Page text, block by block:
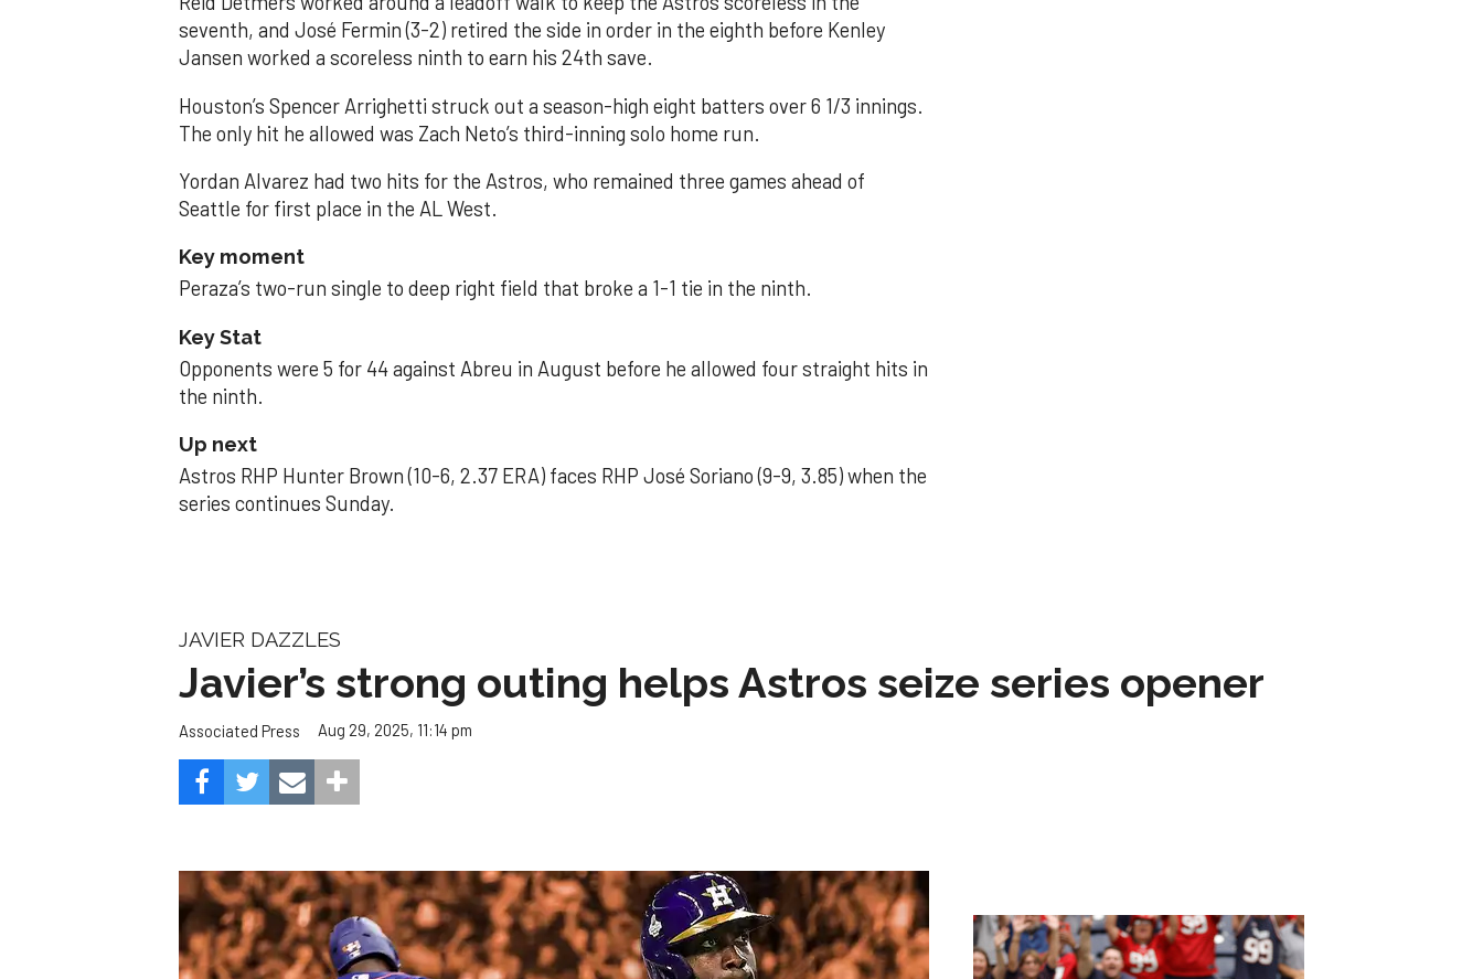
seventh, and José Fermin (3-2) retired the side in order in the eighth before Kenley
Jansen worked a scoreless ninth to earn his 24th save.
Houston’s Spencer Arrighetti struck out a season-high eight batters over 6 1/3 innings.
The only hit he allowed was Zach Neto’s third-inning solo home run.
Yordan Alvarez had two hits for the Astros, who remained three games ahead of
Seattle for first place in the AL West.
Key moment
Peraza’s two-run single to deep right field that broke a 1-1 tie in the ninth.
Key Stat
Opponents were 5 for 44 against Abreu in August before he allowed four straight hits in
the ninth.
Up next
Astros RHP Hunter Brown (10-6, 2.37 ERA) faces RHP José Soriano (9-9, 3.85) when the
series continues Sunday.
JAVIER DAZZLES
Javier’s strong outing helps Astros seize series opener
Associated Press Aug 29, 2025, 11:14 pm